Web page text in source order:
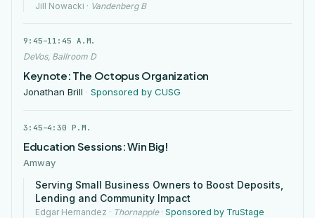
Jill Nowacki · Vandenberg B
9:45–11:45 A.M.
DeVos, Ballroom D
Keynote: The Octopus Organization
Jonathan Brill · Sponsored by CUSG
3:45–4:30 P.M.
Education Sessions: Win Big!
Amway
Serving Small Business Owners to Boost Deposits,
Lending and Community Impact
Edgar Hernandez · Thornapple · Sponsored by TruStage